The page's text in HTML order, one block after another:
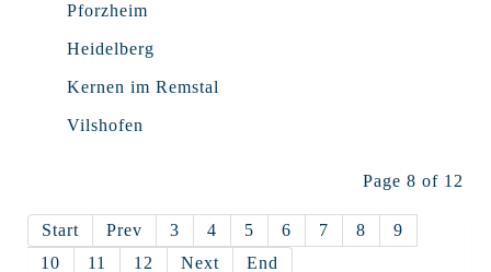
Pforzheim
Heidelberg
Kernen im Remstal
Vilshofen
Page 8 of 12
Start Prev 3 4 5 6 7 8
9
10
11 12 Next End